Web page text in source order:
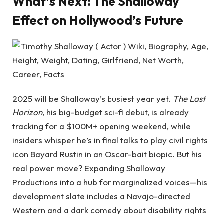
Effect on Hollywood’s Future
2025 will be Shalloway’s busiest year yet. The Last
Horizon, his big-budget sci-fi debut, is already
tracking for a $100M+ opening weekend, while
insiders whisper he’s in final talks to play civil rights
icon Bayard Rustin in an Oscar-bait biopic. But his
real power move? Expanding Shalloway
Productions into a hub for marginalized voices—his
development slate includes a Navajo-directed
Western and a dark comedy about disability rights